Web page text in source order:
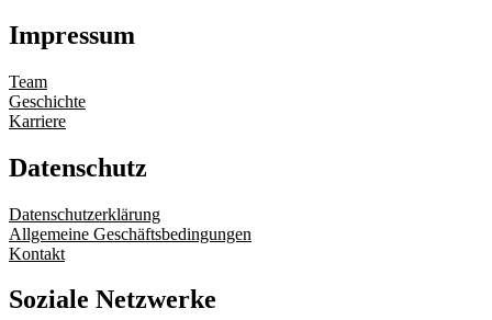
Impressum
Team
Geschichte
Karriere
Datenschutz
Datenschutzerklärung
Allgemeine Geschäftsbedingungen
Kontakt
Soziale Netzwerke